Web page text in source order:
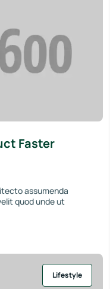
Faster
assumenda
quod unde ut
Lifestyle